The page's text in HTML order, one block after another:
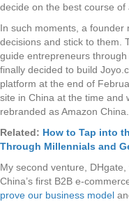
decide on the best course of
In such moments, a founder
decisions and stick to them.
guide entrepreneurs
finally decided to build
platform at the end of
site in China at the time and
rebranded as Amazon China.
Related: How to Tap into
Through Millennials and
My second venture,
China’s first B2B e-
prove our business model